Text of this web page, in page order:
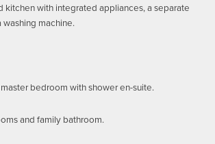
kitchen with integrated appliances, a separate
machine.
bedroom with shower en-suite.
and family bathroom.